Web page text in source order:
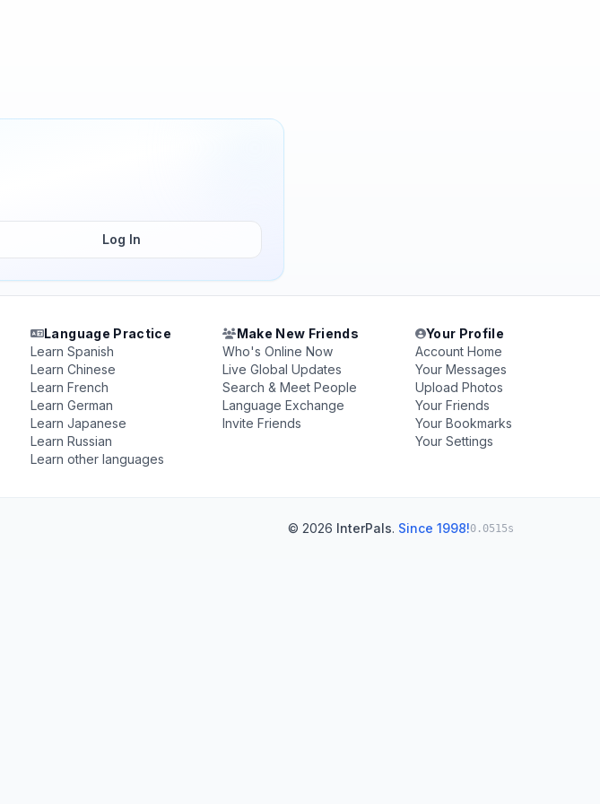
Log In
Language Practice
Learn Spanish
Learn Chinese
Learn French
Learn German
Learn Japanese
Learn Russian
Learn other languages
Make New Friends
Who's Online Now
Live Global Updates
Search & Meet People
Language Exchange
Invite Friends
Your Profile
Account Home
Your Messages
Upload Photos
Your Friends
Your Bookmarks
Your Settings
© 2026 InterPals. Since 1998!0.0515s